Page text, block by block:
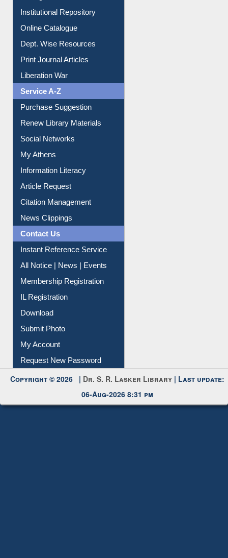
Institutional Repository
Online Catalogue
Dept. Wise Resources
Print Journal Articles
Liberation War
Service A-Z
Purchase Suggestion
Renew Library Materials
Social Networks
My Athens
Information Literacy
Article Request
Citation Management
News Clippings
Contact Us
Instant Reference Service
All Notice | News | Events
Membership Registration
IL Registration
Download
Submit Photo
My Account
Request New Password
Copyright © 2026 | Dr. S. R. Lasker Library | Last update:
06-Aug-2026 8:31 pm